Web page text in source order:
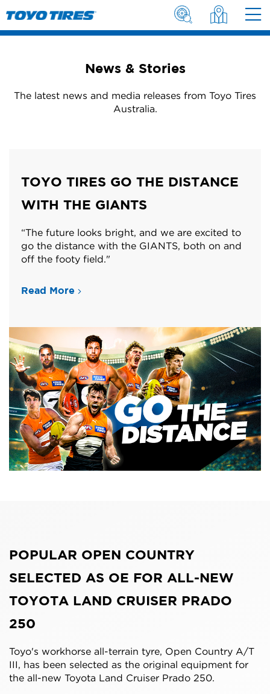
News & Stories
The latest news and media releases from Toyo Tires
Australia.
TOYO TIRES GO THE DISTANCE
WITH THE GIANTS
“The future looks bright, and we are excited to
go the distance with the GIANTS, both on and
off the footy field."
Read More
POPULAR OPEN COUNTRY
SELECTED AS OE FOR ALL-NEW
TOYOTA LAND CRUISER PRADO
250
Toyo's workhorse all-terrain tyre, Open Country A/T
III, has been selected as the original equipment for
the all-new Toyota Land Cruiser Prado 250.